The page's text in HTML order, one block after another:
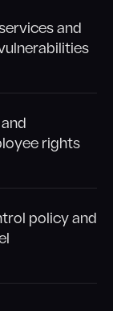
and
rights
policy and